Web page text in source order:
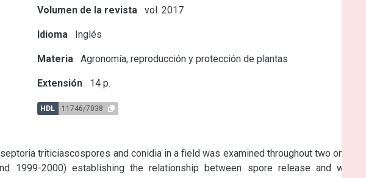
Volumen de la revista vol. 2017
Idioma Inglés
Materia Agronomía, reproducción y protección de plantas
Extensión 14 p.
HDL 11746/7038
triticiascospores and conidia in a field was examined throughout two one-year
1999-2000) establishing the relationship between spore release and weather